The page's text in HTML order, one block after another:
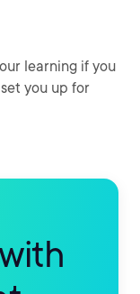
learning if you
you up for